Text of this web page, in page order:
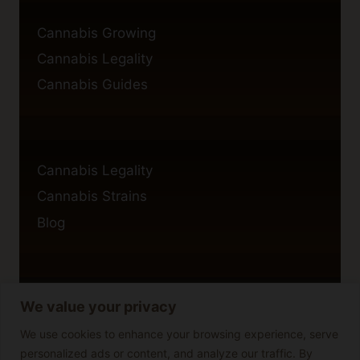
We value your privacy
We use cookies to enhance your browsing experience, serve
personalized ads or content, and analyze our traffic. By
Cannabis Growing
Cannabis Legality
Cannabis Guides
Cannabis Legality
Cannabis Strains
Blog
Privacy Policy
Cookie Policy